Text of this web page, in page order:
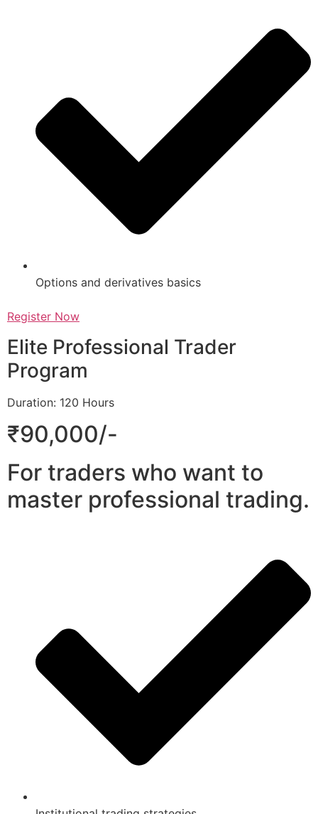
Options and derivatives basics
Register Now
Elite Professional Trader
Program
Duration: 120 Hours
₹90,000/-
For traders who want to
master professional trading.